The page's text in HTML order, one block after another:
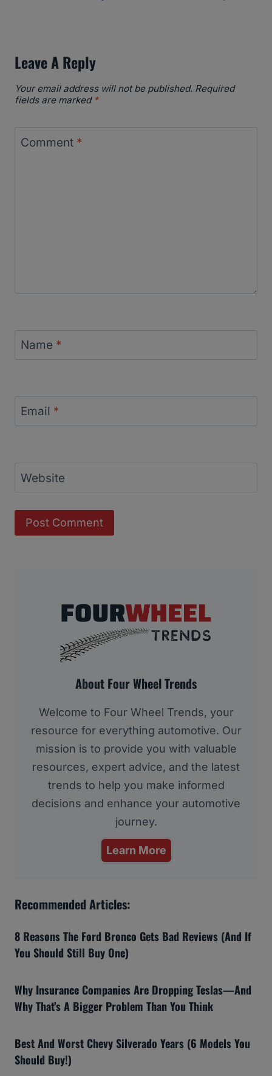
Leave A Reply
Your email address will not be published. Required
fields are marked *
Comment *
Name *
Email *
Website
About Four Wheel Trends
Welcome to Four Wheel Trends, your
resource for everything automotive. Our
mission is to provide you with valuable
resources, expert advice, and the latest
trends to help you make informed
decisions and enhance your automotive
journey.
Learn More
Recommended Articles:
8 Reasons The Ford Bronco Gets Bad Reviews (And If
You Should Still Buy One)
Why Insurance Companies Are Dropping Teslas—And
Why That’s A Bigger Problem Than You Think
Best And Worst Chevy Silverado Years (6 Models You
Should Buy!)